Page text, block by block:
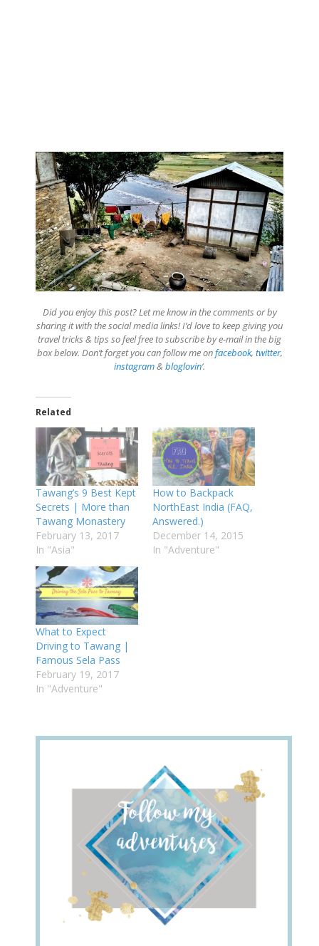
Did you enjoy this post? Let me know in the comments or by
sharing it with the social media links! I’d love to keep giving you
travel tricks & tips so feel free to subscribe by e-mail in the big
box below. Don’t forget you can follow me onfacebook, twitter,
instagram& bloglovin‘.
Related
Tawang’s 9 Best Kept
Secrets | More than
Tawang Monastery
February 13, 2017
In "Asia"
How to Backpack
NorthEast India (FAQ,
Answered.)
December 14, 2015
In "Adventure"
What to Expect
Driving to Tawang |
Famous Sela Pass
February 19, 2017
In "Adventure"